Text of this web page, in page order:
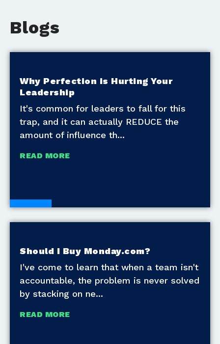
Blogs
Why Perfection is Hurting Your
Leadership
It's common for leaders to fall for this
trap, and it can actually REDUCE the
amount of influence th
READ MORE
Blogs
Should I Buy Monday.com?
I've come to learn that when a team isn't
accountable, the problem is never solved
by stacking on ne
READ MORE